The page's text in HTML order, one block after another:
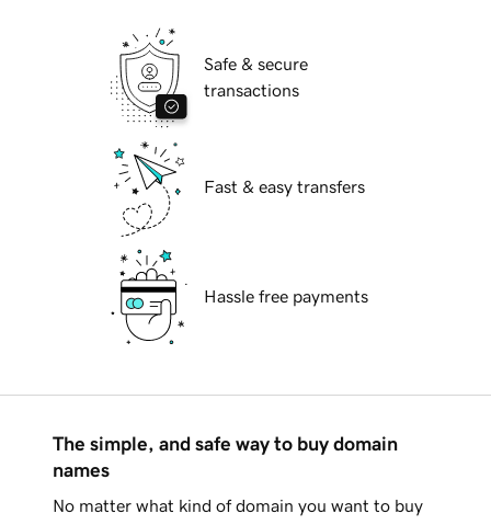
Safe & secure
transactions
Fast & easy transfers
Hassle free payments
The simple, and safe way to buy domain
names
No matter what kind of domain you want to buy